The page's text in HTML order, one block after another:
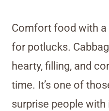
Comfort food with
for potlucks.
hearty, filling, and
time. It’s one of
surprise people